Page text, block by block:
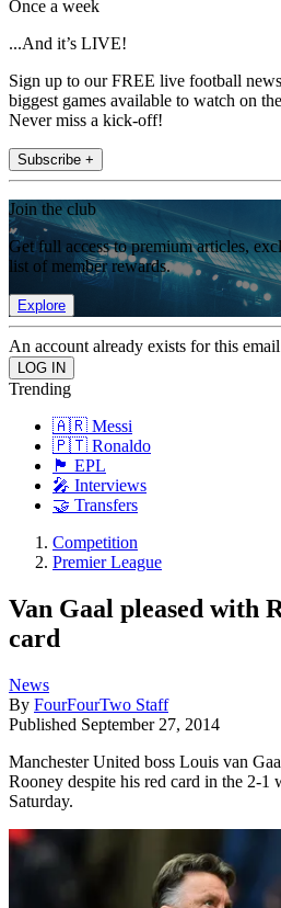
Once a week
...And it’s LIVE!
Sign up to our FREE live football
biggest games available to watch on
Never miss a kick-off!
Subscribe +
Join the club
Get full access to premium articles,
list of member rewards.
Explore
An account already exists for this
Trending
🇦🇷 Messi
🇵🇹 Ronaldo
🏴󠁧󠁢󠁥󠁮󠁧󠁿 EPL
🎤 Interviews
🤝 Transfers
Competition
Premier League
Van Gaal pleased with
card
News
By FourFourTwo Staff
Published September 27, 2014
Manchester United boss Louis van
Rooney despite his red card in the 2-1
Saturday.